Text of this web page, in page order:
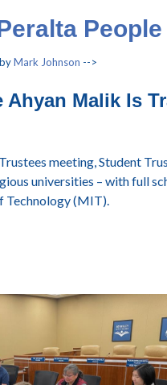
People
Mark Johnson -->
Ahyan Malik Is
meeting, Student
universities – with full
Technology (MIT).